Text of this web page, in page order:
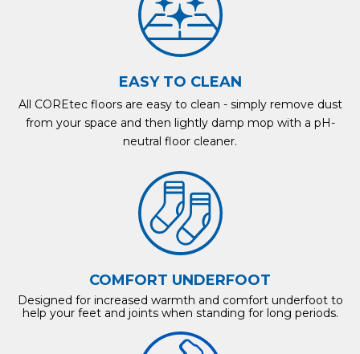
EASY TO CLEAN
All COREtec floors are easy to clean - simply remove dust
from your space and then lightly damp mop with a pH-
neutral floor cleaner.
COMFORT UNDERFOOT
Designed for increased warmth and comfort underfoot to
help your feet and joints when standing for long periods.